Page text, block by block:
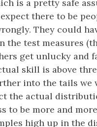
is a pretty safe
there to be
They could
the test measures
get unlucky and
skill is above
into the tails we
the actual
to be more and
high up in the